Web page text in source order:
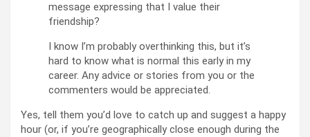
message expressing that I value their
friendship?
I know I’m probably overthinking this, but it’s
hard to know what is normal this early in my
career. Any advice or stories from you or the
commenters would be appreciated.
Yes, tell them you’d love to catch up and suggest a happy
hour (or, if you’re geographically close enough during the